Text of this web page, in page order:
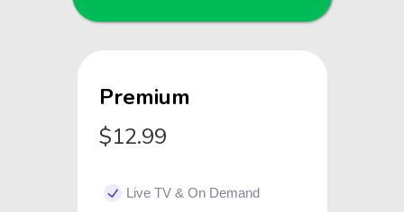
Premium
$12.99
Live TV & On Demand